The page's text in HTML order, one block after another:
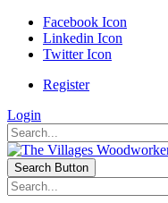
Facebook Icon
Linkedin Icon
Twitter Icon
Register
Login
Search Button